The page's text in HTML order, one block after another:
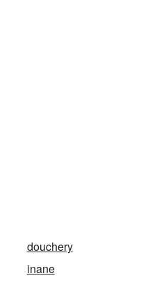
douchery
inane